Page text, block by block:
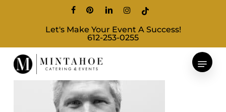
content
facebookpinterestlinkedininstagram
tiktok
Let's Make Your Event A Success!
612-253-0255